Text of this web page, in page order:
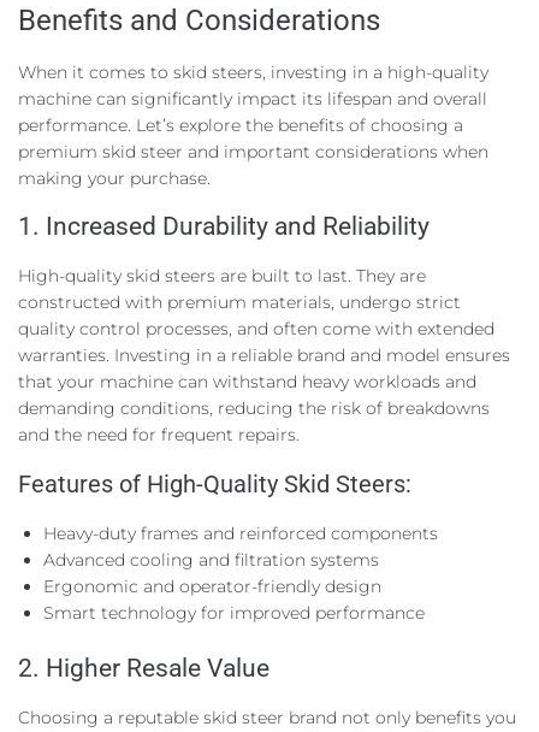
Benefits and Considerations
When it comes to skid steers, investing in a high-quality
machine can significantly impact its lifespan and overall
performance. Let’s explore the benefits of choosing a
premium skid steer and important considerations when
making your purchase.
1. Increased Durability and Reliability
High-quality skid steers are built to last. They are
constructed with premium materials, undergo strict
quality control processes, and often come with extended
warranties. Investing in a reliable brand and model ensures
that your machine can withstand heavy workloads and
demanding conditions, reducing the risk of breakdowns
and the need for frequent repairs.
Features of High-Quality Skid Steers:
Heavy-duty frames and reinforced components
Advanced cooling and filtration systems
Ergonomic and operator-friendly design
Smart technology for improved performance
2. Higher Resale Value
Choosing a reputable skid steer brand not only benefits you